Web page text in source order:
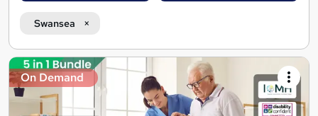
Swansea
Search
results
On Demand